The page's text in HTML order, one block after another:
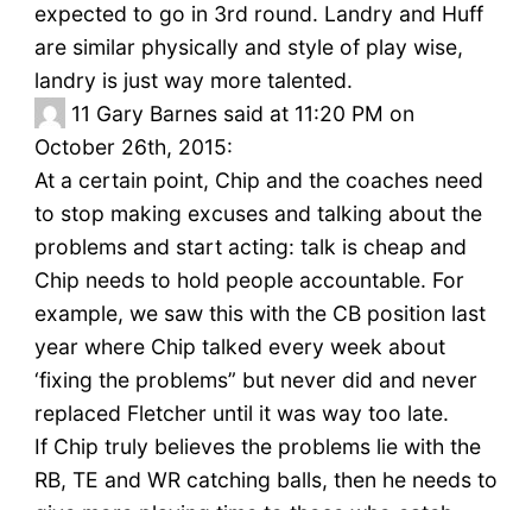
expected to go in 3rd round. Landry and Huff
are similar physically and style of play wise,
landry is just way more talented.
11 Gary Barnes said at 11:20 PM on
October 26th, 2015:
At a certain point, Chip and the coaches need
to stop making excuses and talking about the
problems and start acting: talk is cheap and
Chip needs to hold people accountable. For
example, we saw this with the CB position last
year where Chip talked every week about
‘fixing the problems” but never did and never
replaced Fletcher until it was way too late.
If Chip truly believes the problems lie with the
RB, TE and WR catching balls, then he needs to